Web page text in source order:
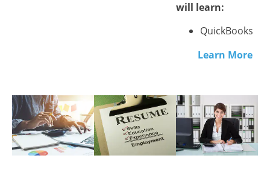
will learn:
QuickBooks​
Learn More